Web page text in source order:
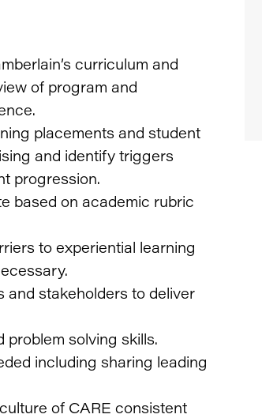
curriculum and
of program and
placements and student
and identify triggers
progression.
based on academic rubric
to experiential learning
and stakeholders to deliver
solving skills.
including sharing leading
of CARE consistent